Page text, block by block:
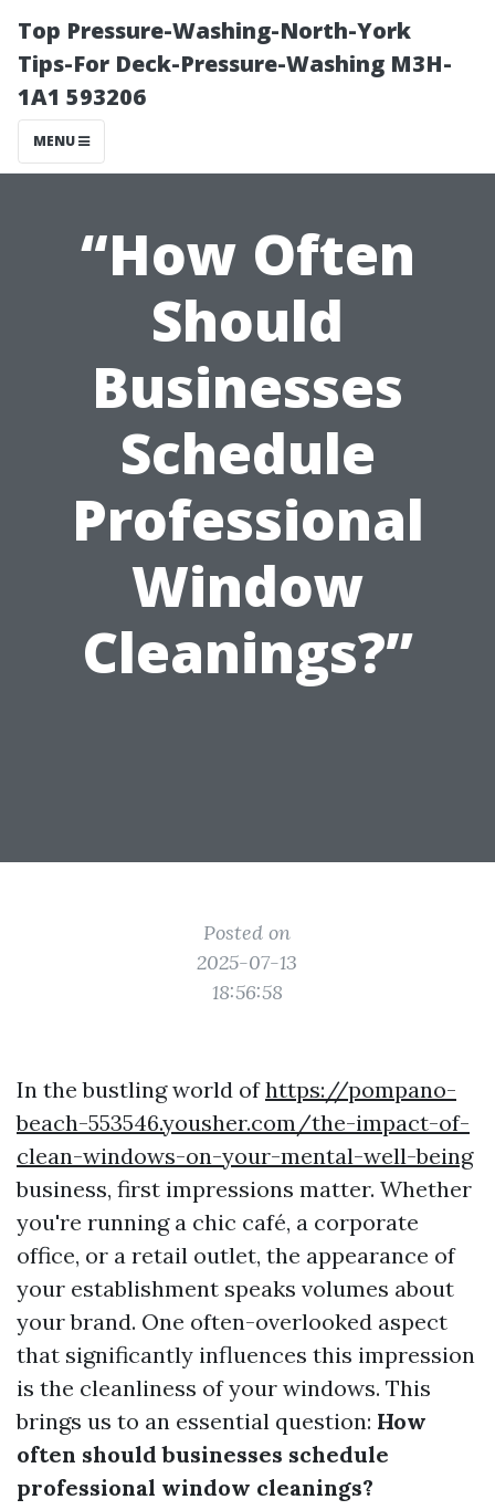
Top Pressure-Washing-North-York
Tips-For Deck-Pressure-Washing M3H-
1A1 593206
MENU
“How Often
Should
Businesses
Schedule
Professional
Window
Cleanings?”
Posted on
2025-07-13
18:56:58
In the bustling world ofhttps://pompano-
beach-553546.yousher.com/the-impact-of-
clean-windows-on-your-mental-well-being
business, first impressions matter. Whether
you're running a chic café, a corporate
office, or a retail outlet, the appearance of
your establishment speaks volumes about
your brand. One often-overlooked aspect
that significantly influences this impression
is the cleanliness of your windows. This
brings us to an essential question: How
often should businesses schedule
professional window cleanings?